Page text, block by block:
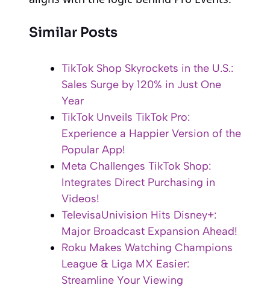
Similar Posts
TikTok Shop Skyrockets in the U.S.:
Sales Surge by 120% in Just One
Year
TikTok Unveils TikTok Pro:
Experience a Happier Version of the
Popular App!
Meta Challenges TikTok Shop:
Integrates Direct Purchasing in
Videos!
TelevisaUnivision Hits Disney+:
Major Broadcast Expansion Ahead!
Roku Makes Watching Champions
League & Liga MX Easier:
Streamline Your Viewing